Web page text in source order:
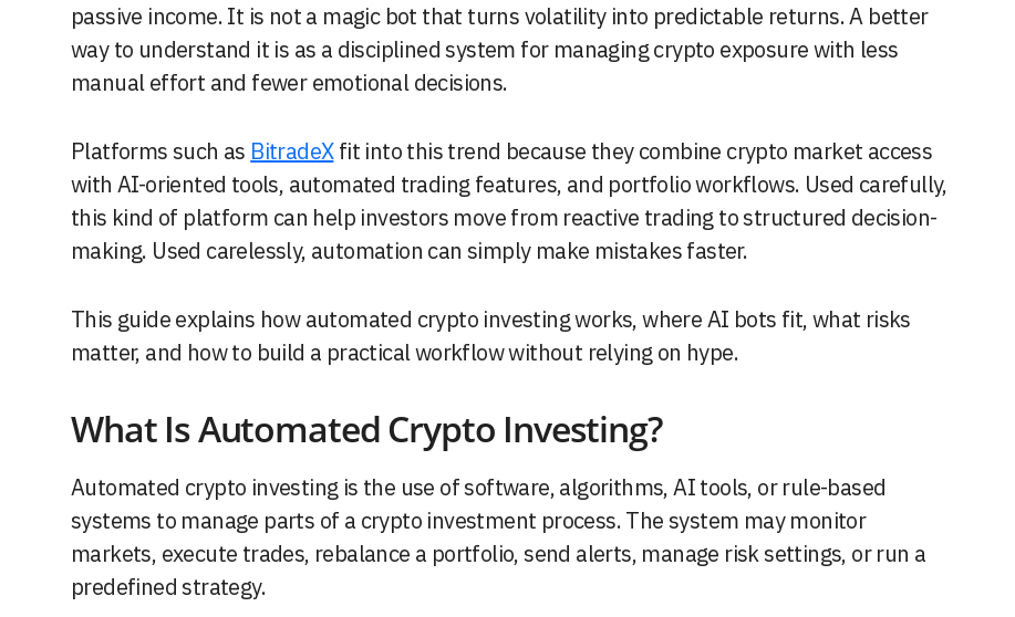
passive income. It is not a magic bot that turns volatility into predictable returns. A better
way to understand it is as a disciplined system for managing crypto exposure with less
manual effort and fewer emotional decisions.
Platforms such as BitradeXfit into this trend because they combine crypto market access
with AI-oriented tools, automated trading features, and portfolio workflows. Used carefully,
this kind of platform can help investors move from reactive trading to structured decision-
making. Used carelessly, automation can simply make mistakes faster.
This guide explains how automated crypto investing works, where AI bots fit, what risks
matter, and how to build a practical workflow without relying on hype.
What Is Automated Crypto Investing?
Automated crypto investing is the use of software, algorithms, AI tools, or rule-based
systems to manage parts of a crypto investment process. The system may monitor
markets, execute trades, rebalance a portfolio, send alerts, manage risk settings, or run a
predefined strategy.